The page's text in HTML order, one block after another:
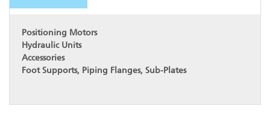
Positioning Motors
Hydraulic Units
Accessories
Foot Supports, Piping Flanges, Sub-Plates